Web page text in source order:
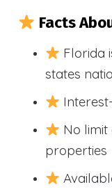
Facts
Florida
states
No
properties